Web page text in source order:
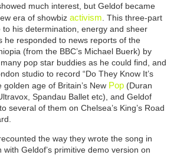
much interest, but Geldof became
era of showbiz activism . This three-part
his determination, energy and sheer
he responded to news reports of the
(from the BBC’s Michael Buerk) by
pop star buddies as he could find, and
studio to record “Do They Know It’s
golden age of Britain’s New Pop(Duran
Spandau Ballet etc), and Geldof
several of them on Chelsea’s King’s Road
the way they wrote the song in
Geldof’s primitive demo version on